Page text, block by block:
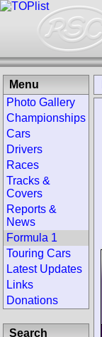
Menu
Photo Gallery
Championships
Cars
Drivers
Races
Tracks &
Covers
Reports &
News
Formula 1
Touring Cars
Latest Updates
Links
Donations
Search